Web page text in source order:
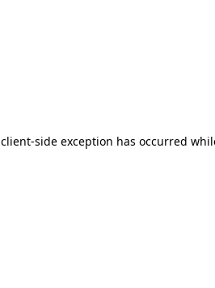
client-side exception has occurred